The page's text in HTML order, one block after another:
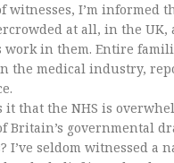
witnesses, I’m informed
at all, in the UK,
work in them. Entire
the medical industry,
it that the NHS is
Britain’s governmental
I’ve seldom witnessed a